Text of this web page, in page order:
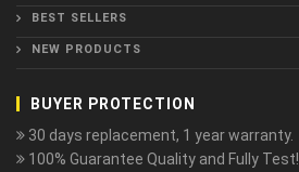
BEST SELLERS
NEW PRODUCTS
BUYER PROTECTION
30 days replacement, 1 year warranty.
100% Guarantee Quality and Fully Test!